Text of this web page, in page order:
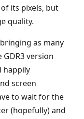
its pixels, but
quality.
bringing as many
version
happily
screen
to wait for the
(hopefully) and